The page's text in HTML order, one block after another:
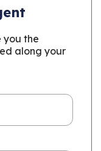
you the
along your